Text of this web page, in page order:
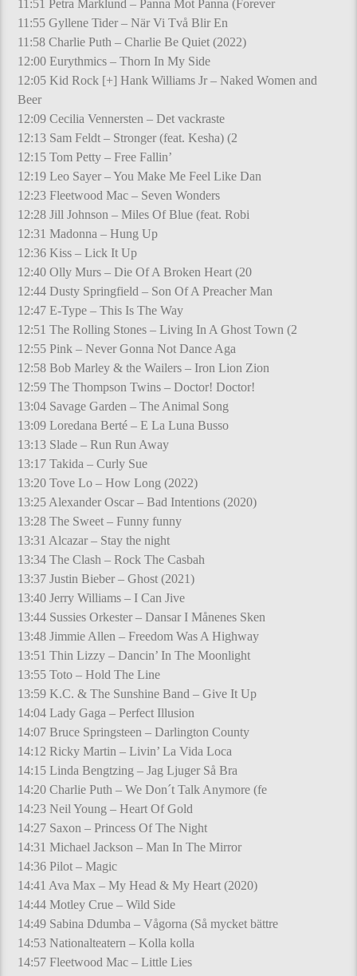
11:51 Petra Marklund – Panna Mot Panna (Forever
11:55 Gyllene Tider – När Vi Två Blir En
11:58 Charlie Puth – Charlie Be Quiet (2022)
12:00 Eurythmics – Thorn In My Side
12:05 Kid Rock [+] Hank Williams Jr – Naked Women and
Beer
12:09 Cecilia Vennersten – Det vackraste
12:13 Sam Feldt – Stronger (feat. Kesha) (2
12:15 Tom Petty – Free Fallin’
12:19 Leo Sayer – You Make Me Feel Like Dan
12:23 Fleetwood Mac – Seven Wonders
12:28 Jill Johnson – Miles Of Blue (feat. Robi
12:31 Madonna – Hung Up
12:36 Kiss – Lick It Up
12:40 Olly Murs – Die Of A Broken Heart (20
12:44 Dusty Springfield – Son Of A Preacher Man
12:47 E-Type – This Is The Way
12:51 The Rolling Stones – Living In A Ghost Town (2
12:55 Pink – Never Gonna Not Dance Aga
12:58 Bob Marley & the Wailers – Iron Lion Zion
12:59 The Thompson Twins – Doctor! Doctor!
13:04 Savage Garden – The Animal Song
13:09 Loredana Berté – E La Luna Busso
13:13 Slade – Run Run Away
13:17 Takida – Curly Sue
13:20 Tove Lo – How Long (2022)
13:25 Alexander Oscar – Bad Intentions (2020)
13:28 The Sweet – Funny funny
13:31 Alcazar – Stay the night
13:34 The Clash – Rock The Casbah
13:37 Justin Bieber – Ghost (2021)
13:40 Jerry Williams – I Can Jive
13:44 Sussies Orkester – Dansar I Månenes Sken
13:48 Jimmie Allen – Freedom Was A Highway
13:51 Thin Lizzy – Dancin’ In The Moonlight
13:55 Toto – Hold The Line
13:59 K.C. & The Sunshine Band – Give It Up
14:04 Lady Gaga – Perfect Illusion
14:07 Bruce Springsteen – Darlington County
14:12 Ricky Martin – Livin’ La Vida Loca
14:15 Linda Bengtzing – Jag Ljuger Så Bra
14:20 Charlie Puth – We Don´t Talk Anymore (fe
14:23 Neil Young – Heart Of Gold
14:27 Saxon – Princess Of The Night
14:31 Michael Jackson – Man In The Mirror
14:36 Pilot – Magic
14:41 Ava Max – My Head & My Heart (2020)
14:44 Motley Crue – Wild Side
14:49 Sabina Ddumba – Vågorna (Så mycket bättre
14:53 Nationalteatern – Kolla kolla
14:57 Fleetwood Mac – Little Lies